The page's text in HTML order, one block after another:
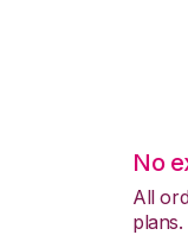
No
All
plans.